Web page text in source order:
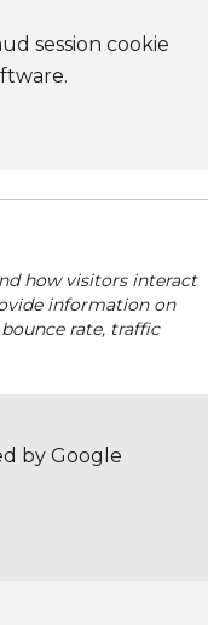
session cookie
how visitors interact
information on
rate, traffic
by Google